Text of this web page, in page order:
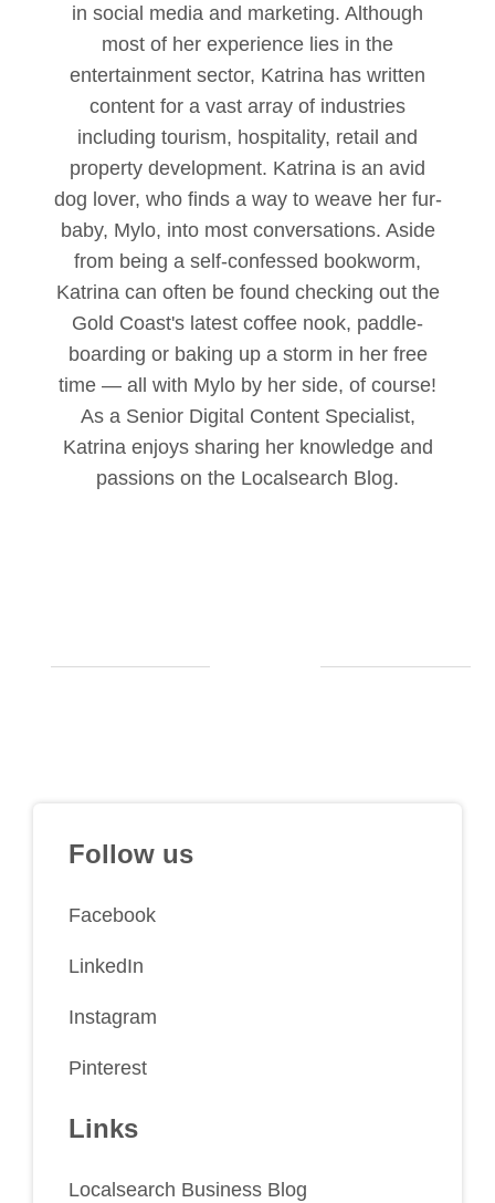
in social media and marketing. Although
most of her experience lies in the
entertainment sector, Katrina has written
content for a vast array of industries
including tourism, hospitality, retail and
property development. Katrina is an avid
dog lover, who finds a way to weave her fur-
baby, Mylo, into most conversations. Aside
from being a self-confessed bookworm,
Katrina can often be found checking out the
Gold Coast's latest coffee nook, paddle-
boarding or baking up a storm in her free
time — all with Mylo by her side, of course!
As a Senior Digital Content Specialist,
Katrina enjoys sharing her knowledge and
passions on the Localsearch Blog.
Follow us
Facebook
LinkedIn
Instagram
Pinterest
Links
Localsearch Business Blog